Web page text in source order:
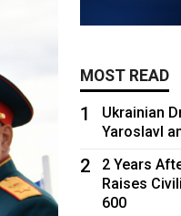
MOST READ
1
Ukrainian
Yaroslavl
2
2 Years
Raises
600